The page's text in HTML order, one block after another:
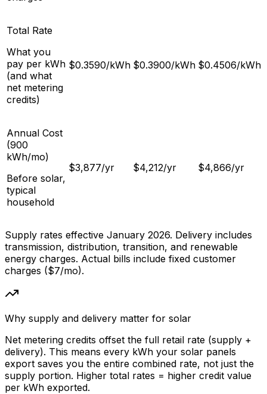
Total Rate
What you
pay per kWh
(and what
net metering
credits)
$0.3590/kWh $0.3900/kWh $0.4506/kWh
Annual Cost
(900
kWh/mo)
Before solar,
typical
household
$3,877/yr $4,212/yr $4,866/yr
Supply rates effective January 2026. Delivery includes
transmission, distribution, transition, and renewable
energy charges. Actual bills include fixed customer
charges ($7/mo).
Why supply and delivery matter for solar
Net metering credits offset the full retail rate (supply +
delivery). This means every kWh your solar panels
export saves you the entire combined rate, not just the
supply portion. Higher total rates = higher credit value
per kWh exported.